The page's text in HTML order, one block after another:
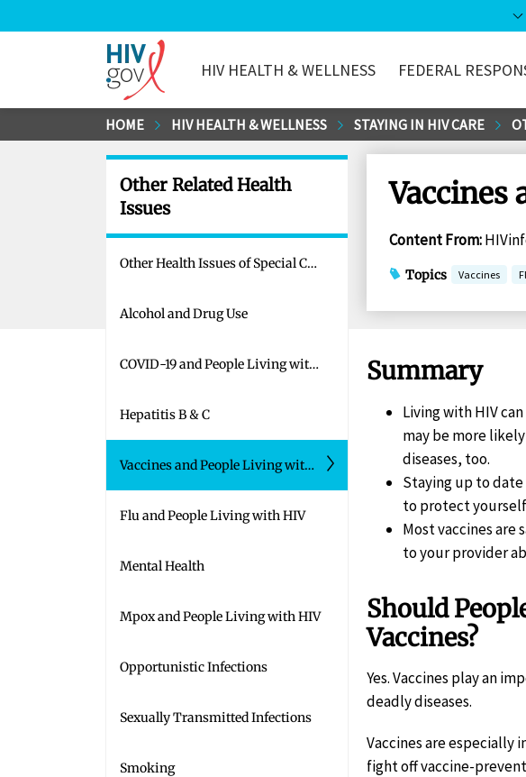
to
HIV.gov
HIV HEALTH & WELLNESS FEDERAL
HOME HIV HEALTH & WELLNESS STAYING IN HIV CARE
Other Related Health
Issues
Other Health Issues of Special Concern for People Living with HIV
Alcohol and Drug Use
COVID-19 and People Living with HIV
Hepatitis B & C
Vaccines and People Living with HIV
Flu and People Living with HIV
Mental Health
Mpox and People Living with HIV
Opportunistic Infections
Sexually Transmitted Infections
Smoking
Vaccines
Content From:
Topics Vaccines
Summary
Living with HIV
may be more
diseases, too.
Staying up to
to protect
Most vaccines
to your provider
Should
Vaccines?
Yes. Vaccines play an
deadly diseases.
Vaccines are
fight off vaccine-